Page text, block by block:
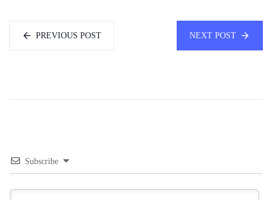
PREVIOUS POST NEXT POST
Subscribe